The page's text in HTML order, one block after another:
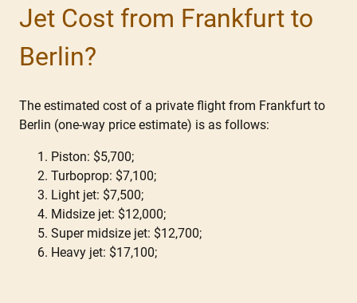
Jet Cost from Frankfurt to
Berlin?
The estimated cost of a private flight from Frankfurt to
Berlin (one-way price estimate) is as follows:
Piston: $5,700;
Turboprop: $7,100;
Light jet: $7,500;
Midsize jet: $12,000;
Super midsize jet: $12,700;
Heavy jet: $17,100;